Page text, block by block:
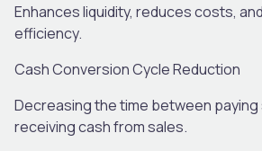
Enhances liquidity, reduces costs,
efficiency.
Cash Conversion Cycle Reduction
Decreasing the time between paying
receiving cash from sales.